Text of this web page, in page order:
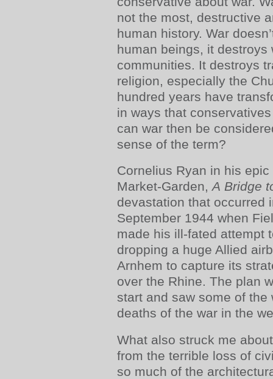
not the most, destructive
human history. War
human beings, it destroys
communities. It destroys
religion, especially the
hundred years have
in ways that
can war then be
sense of the term?
Cornelius Ryan in his
Market-Garden, A Bridge
devastation that occurred
September 1944 when
made his ill-fated attempt
dropping a huge Allied
Arnhem to capture its
over the Rhine. The plan
start and saw some of the
deaths of the war in the
What also struck me
from the terrible loss of
so much of the